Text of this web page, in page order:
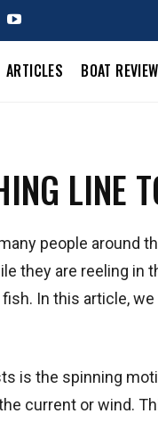
ARTICLES BOAT
LINE
people around
they are reeling in
In this article,
is the spinning
current or wind.